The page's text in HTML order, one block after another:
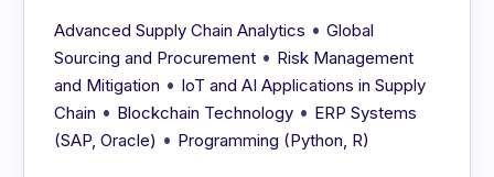
Advanced Supply Chain Analytics •Global
Sourcing and Procurement • Risk Management
and Mitigation • IoT and AI Applications in Supply
Chain • Blockchain Technology • ERP Systems
(SAP, Oracle) • Programming (Python, R)